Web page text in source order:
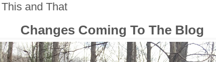
and That
Changes Coming To The Blog